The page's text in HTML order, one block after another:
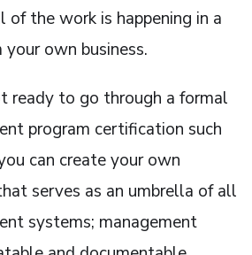
of the work is happening in a
own business.
ready to go through a formal
program certification such
can create your own
serves as an umbrella of all
systems; management